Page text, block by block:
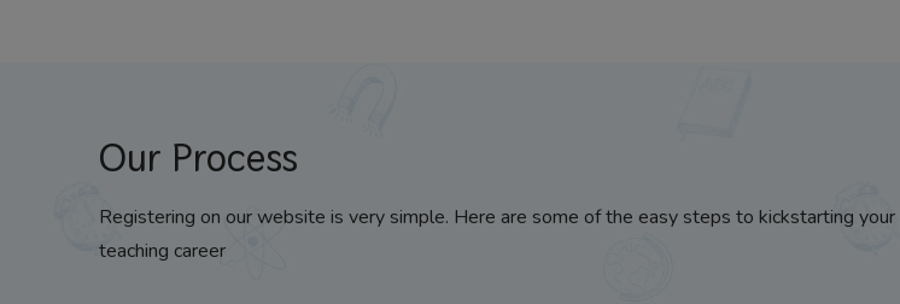
Our Process
Registering on our website is very simple. Here are some of the easy steps to kickstarting your
teaching career